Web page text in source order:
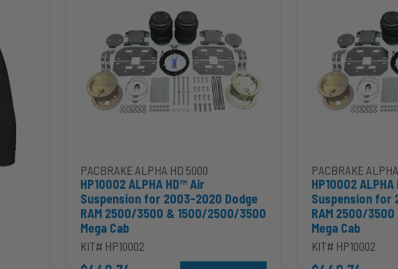
2007 Dodge RAM Cummins 5.9L to cart
Dodge
2500/3500
PACBRAKE ALPHA HD 5000
HP10002 ALPHA HD™ Air
Suspension for 2003-2020 Dodge
RAM 2500/3500 & 1500/2500/3500
Mega Cab
KIT# HP10002
Dodge
2500/3500
PACBRAKE
HP10002
Suspension for
RAM 2500/
Mega Cab
KIT# HP10002